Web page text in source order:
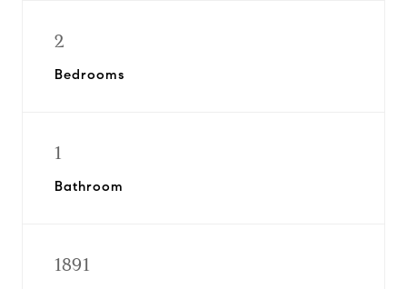
2
Bedrooms
1
Bathroom
1891